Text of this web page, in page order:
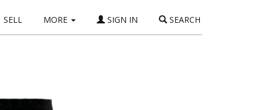
SELL MORE SIGN IN SEARCH